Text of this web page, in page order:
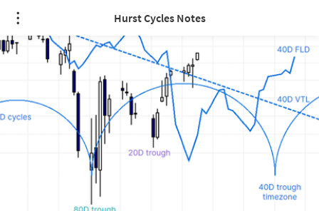
Hurst Cycles Notes